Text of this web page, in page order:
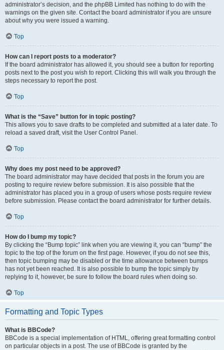
administrator’s decision, and the phpBB Limited has nothing to do with the
warnings on the given site. Contact the board administrator if you are unsure
about why you were issued a warning.
Top
How can I report posts to a moderator?
If the board administrator has allowed it, you should see a button for reporting
posts next to the post you wish to report. Clicking this will walk you through the
steps necessary to report the post.
Top
What is the “Save” button for in topic posting?
This allows you to save drafts to be completed and submitted at a later date. To
reload a saved draft, visit the User Control Panel.
Top
Why does my post need to be approved?
The board administrator may have decided that posts in the forum you are
posting to require review before submission. It is also possible that the
administrator has placed you in a group of users whose posts require review
before submission. Please contact the board administrator for further details.
Top
How do I bump my topic?
By clicking the “Bump topic” link when you are viewing it, you can “bump” the
topic to the top of the forum on the first page. However, if you do not see this,
then topic bumping may be disabled or the time allowance between bumps
has not yet been reached. It is also possible to bump the topic simply by
replying to it, however, be sure to follow the board rules when doing so.
Top
Formatting and Topic Types
What is BBCode?
BBCode is a special implementation of HTML, offering great formatting control
on particular objects in a post. The use of BBCode is granted by the